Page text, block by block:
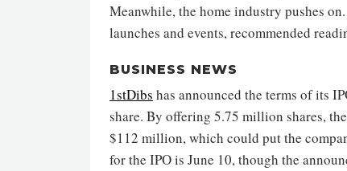
Meanwhile, the home industry pushes
launches and events, recommended
BUSINESS NEWS
1stDibs has announced the terms of its
share. By offering 5.75 million shares,
$112 million, which could put the
for the IPO is June 10, though the